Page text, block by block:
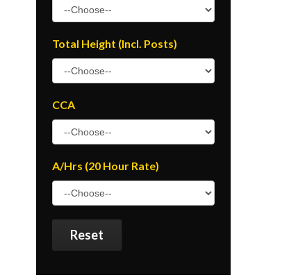
Total Height (Incl. Posts)
CCA
A/Hrs (20 Hour Rate)
Reset